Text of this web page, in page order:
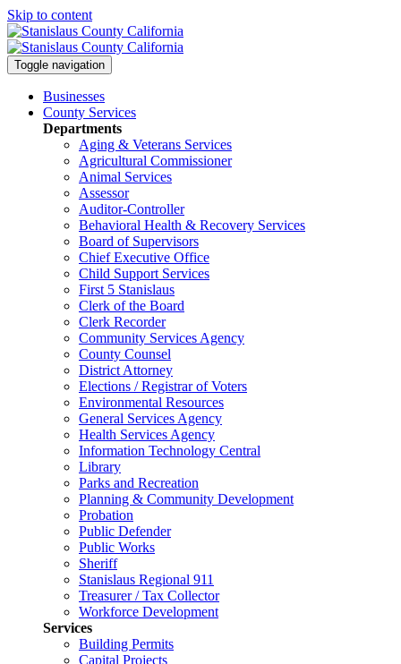
Skip to content
Toggle navigation
Businesses
County Services
Departments
Aging & Veterans Services
Agricultural Commissioner
Animal Services
Assessor
Auditor-Controller
Behavioral Health & Recovery Services
Board of Supervisors
Chief Executive Office
Child Support Services
First 5 Stanislaus
Clerk of the Board
Clerk Recorder
Community Services Agency
County Counsel
District Attorney
Elections / Registrar of Voters
Environmental Resources
General Services Agency
Health Services Agency
Information Technology Central
Library
Parks and Recreation
Planning & Community Development
Probation
Public Defender
Public Works
Sheriff
Stanislaus Regional 911
Treasurer / Tax Collector
Workforce Development
Services
Building Permits
Capital Projects